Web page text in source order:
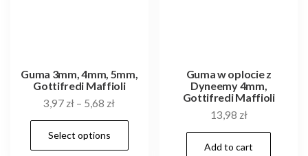
Guma 3mm, 4mm, 5mm,
Gottifredi Maffioli
3,97 zł – 5,68 zł
Select options
Guma w oplocie z
Dyneemy 4mm,
Gottifredi Maffioli
13,98 zł
Add to cart